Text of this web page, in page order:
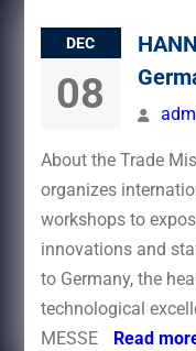
DEC
08
About the Trade
organizes
workshops to
innovations and
to Germany, the
technological
MESSE
Read